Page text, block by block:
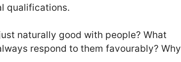
qualifications.
naturally good with people? What
respond to them favourably? Why